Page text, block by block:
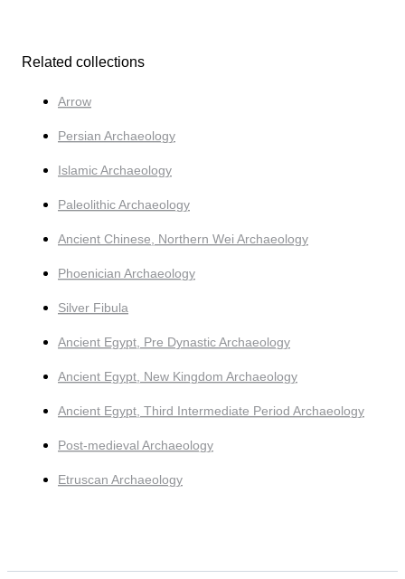
Related collections
Arrow
Persian Archaeology
Islamic Archaeology
Paleolithic Archaeology
Ancient Chinese, Northern Wei Archaeology
Phoenician Archaeology
Silver Fibula
Ancient Egypt, Pre Dynastic Archaeology
Ancient Egypt, New Kingdom Archaeology
Ancient Egypt, Third Intermediate Period Archaeology
Post-medieval Archaeology
Etruscan Archaeology